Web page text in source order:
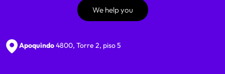
We help you
Apoquindo4800, Torre 2, piso 5